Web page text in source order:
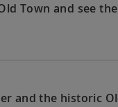
Town and see
and the historic